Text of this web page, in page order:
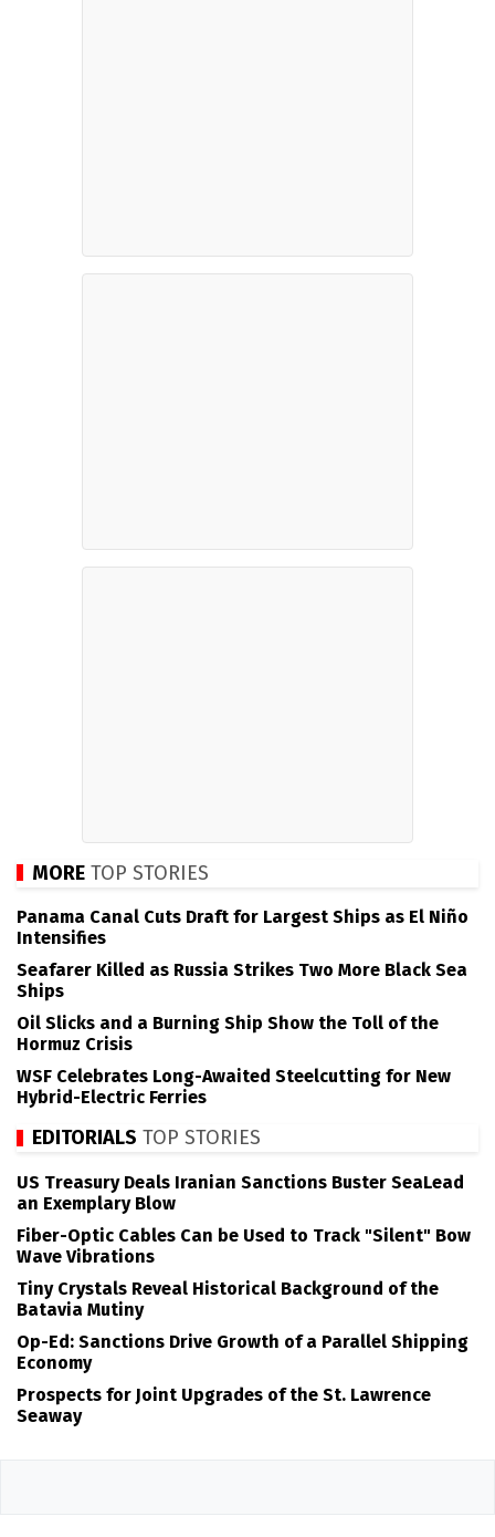
MORE TOP STORIES
Panama Canal Cuts Draft for Largest Ships as El Niño
Intensifies
Seafarer Killed as Russia Strikes Two More Black Sea
Ships
Oil Slicks and a Burning Ship Show the Toll of the
Hormuz Crisis
WSF Celebrates Long-Awaited Steelcutting for New
Hybrid-Electric Ferries
EDITORIALS TOP STORIES
US Treasury Deals Iranian Sanctions Buster SeaLead
an Exemplary Blow
Fiber-Optic Cables Can be Used to Track "Silent" Bow
Wave Vibrations
Tiny Crystals Reveal Historical Background of the
Batavia Mutiny
Op-Ed: Sanctions Drive Growth of a Parallel Shipping
Economy
Prospects for Joint Upgrades of the St. Lawrence
Seaway